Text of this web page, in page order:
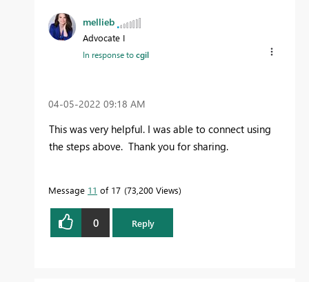
mellieb
Advocate I
In response tocgil
‎04-05-2022 09:18 AM
This was very helpful. I was able to connect using
the steps above. Thank you for sharing.
Message 11 of 17 73,200 Views
0 Reply